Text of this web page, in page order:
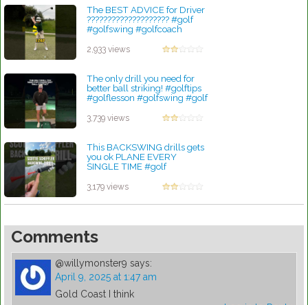
The BEST ADVICE for Driver
???????????????????? #golf
#golfswing #golfcoach
by Linda Hopkins
2,933 views
The only drill you need for
better ball striking! #golftips
#golflesson #golfswing #golf
3,739 views
This BACKSWING drills gets
you ok PLANE EVERY
SINGLE TIME #golf
#golfswing
3,179 views
Comments
@willymonster9 says:
April 9, 2025 at 1:47 am
Gold Coast I think